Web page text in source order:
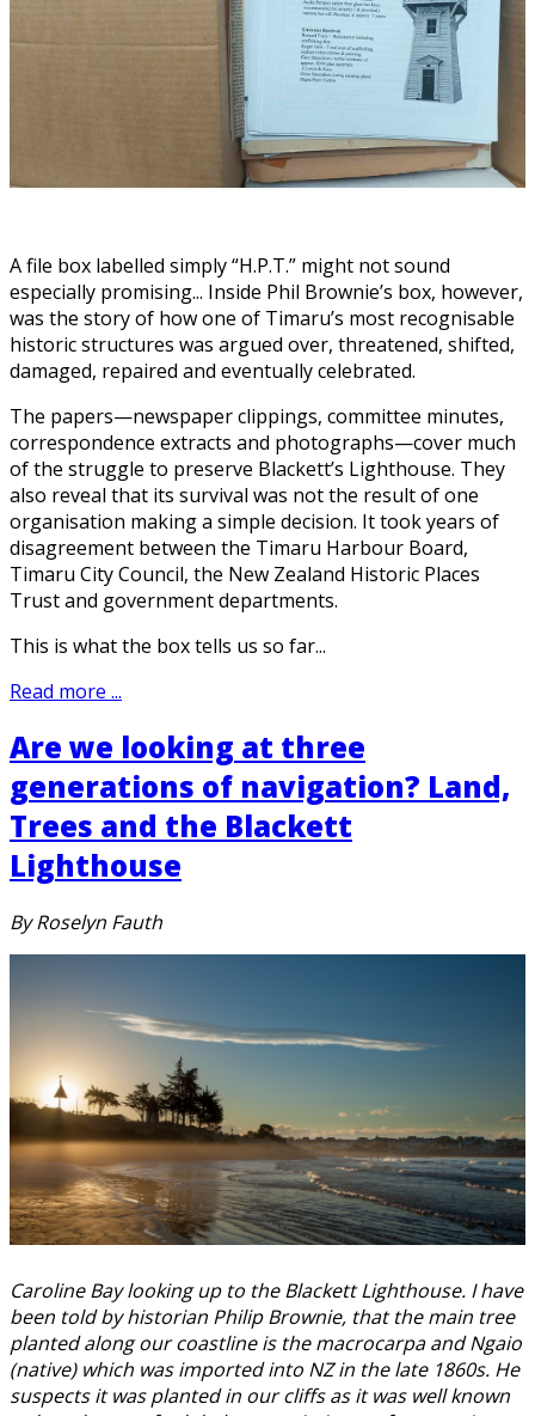
A file box labelled simply “H.P.T.” might not sound
especially promising... Inside Phil Brownie’s box, however,
was the story of how one of Timaru’s most recognisable
historic structures was argued over, threatened, shifted,
damaged, repaired and eventually celebrated.
The papers—newspaper clippings, committee minutes,
correspondence extracts and photographs—cover much
of the struggle to preserve Blackett’s Lighthouse. They
also reveal that its survival was not the result of one
organisation making a simple decision. It took years of
disagreement between the Timaru Harbour Board,
Timaru City Council, the New Zealand Historic Places
Trust and government departments.
This is what the box tells us so far...
Read more ...
Are we looking at three
generations of navigation? Land,
Trees and the Blackett
Lighthouse
By Roselyn Fauth
Caroline Bay looking up to the Blackett Lighthouse. I have
been told by historian Philip Brownie, that the main tree
planted along our coastline is the macrocarpa and Ngaio
(native) which was imported into NZ in the late 1860s. He
suspects it was planted in our cliffs as it was well known